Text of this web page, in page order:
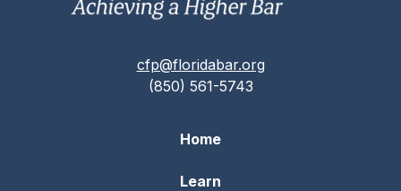
cfp@floridabar.org
(850) 561-5743
Home
Learn